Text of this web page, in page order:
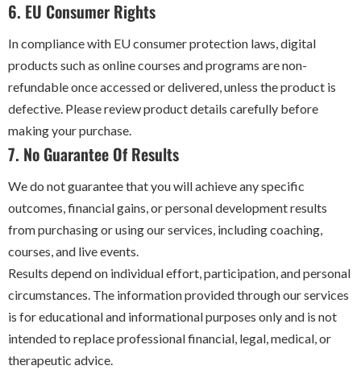
6. EU Consumer Rights
In compliance with EU consumer protection laws, digital
products such as online courses and programs are non-
refundable once accessed or delivered, unless the product is
defective. Please review product details carefully before
making your purchase.
7. No Guarantee Of Results
We do not guarantee that you will achieve any specific
outcomes, financial gains, or personal development results
from purchasing or using our services, including coaching,
courses, and live events.
Results depend on individual effort, participation, and personal
circumstances. The information provided through our services
is for educational and informational purposes only and is not
intended to replace professional financial, legal, medical, or
therapeutic advice.